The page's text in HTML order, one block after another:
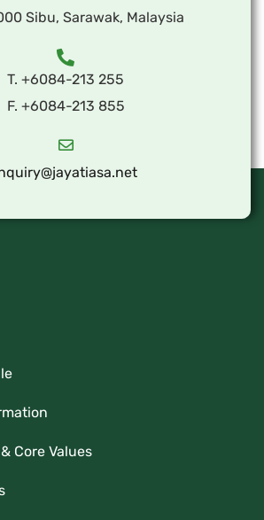
Sibu, Sarawak, Malaysia
T. +6084-213 255
F. +6084-213 855
Core Values